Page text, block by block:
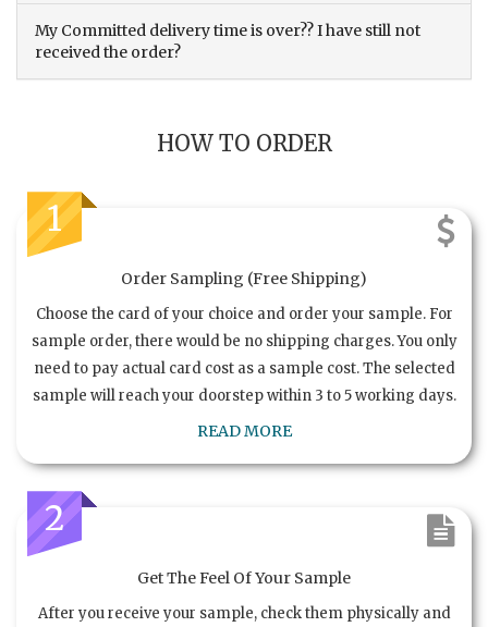
My Committed delivery time is over?? I have still not
received the order?
HOW TO ORDER
1
Order Sampling (Free Shipping)
Choose the card of your choice and order your sample. For
sample order, there would be no shipping charges. You only
need to pay actual card cost as a sample cost. The selected
sample will reach your doorstep within 3 to 5 working days.
READ MORE
2
Get The Feel Of Your Sample
After you receive your sample, check them physically and